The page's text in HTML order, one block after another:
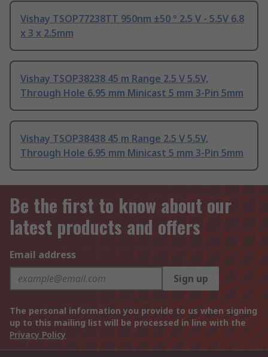
Vishay TSOP77238TT 950nm ±50 ° 2.5 V - 5.5V 6.8
x 3 x 2.5mm
Vishay TSOP38238 45 m Range 2.5 V 5.5V,
Through Hole 6.95 mm Minicast 5 mm 3-Pin 5mm
Vishay TSOP38438 45 m Range 2.5 V 5.5V,
Through Hole 6.95 mm Minicast 5 mm 3-Pin 5mm
Be the first to know about our
latest products and offers
Email address
Sign up
The personal information you provide to us when signing
up to this mailing list will be processed in line with the
Privacy Policy